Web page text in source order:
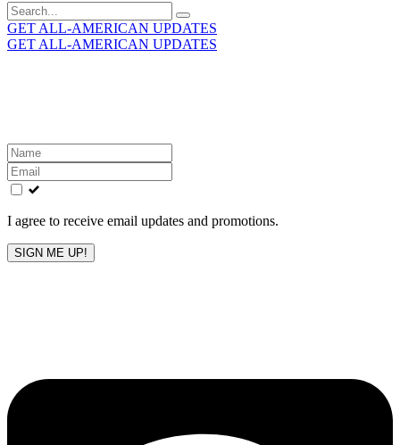
Search
for:
GET ALL-AMERICAN UPDATES
GET ALL-AMERICAN UPDATES
Leave
this
field
blank
I agree to receive email updates and promotions.
SIGN ME UP!